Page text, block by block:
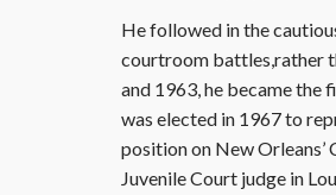
He followed in the
courtroom battles,rather
and 1963, he became the
was elected in 1967 to
position on New
Juvenile Court judge in